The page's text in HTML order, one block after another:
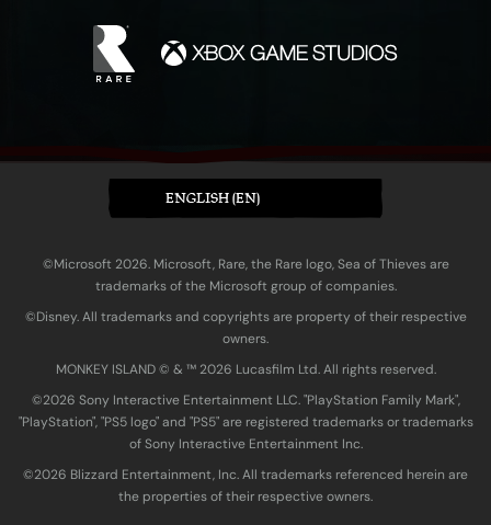
ENGLISH (EN)
©Microsoft 2026. Microsoft, Rare, the Rare logo, Sea of Thieves are
trademarks of the Microsoft group of companies.
©Disney. All trademarks and copyrights are property of their respective
owners.
MONKEY ISLAND © & ™ 20‍26 Lucasfilm Ltd. All rights reserved.
©2026 Sony Interactive Entertainment LLC. "PlayStation Family Mark",
"PlayStation", "PS5 logo" and "PS5" are registered trademarks or trademarks
of Sony Interactive Entertainment Inc.
©2026 Blizzard Entertainment, Inc. All trademarks referenced herein are
the properties of their respective owners.